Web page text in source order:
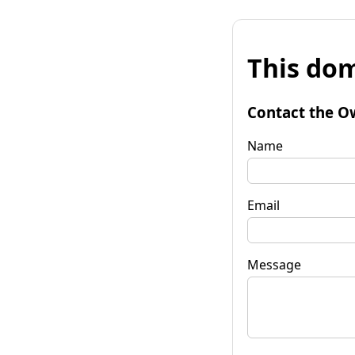
This
Contact the
Name
Email
Message